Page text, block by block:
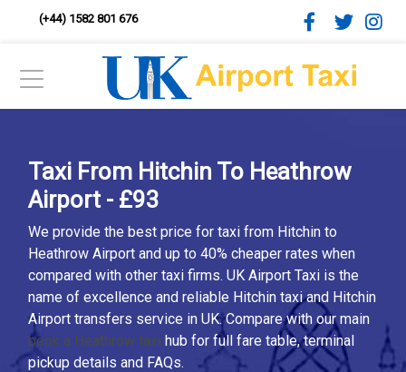
(+44) 1582 801 676
Taxi From Hitchin To Heathrow
Airport - £93
We provide the best price for taxi from Hitchin to
Heathrow Airport and up to 40% cheaper rates when
compared with other taxi firms. UK Airport Taxi is the
name of excellence and reliable Hitchin taxi and Hitchin
Airport transfers service in UK. Compare with our main
book a Heathrow taxi hub for full fare table, terminal
pickup details and FAQs.